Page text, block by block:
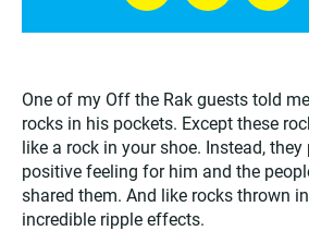
One of my Off the Rak guests told
rocks in his pockets. Except these
like a rock in your shoe. Instead,
positive feeling for him and the
shared them. And like rocks thrown
incredible ripple effects.